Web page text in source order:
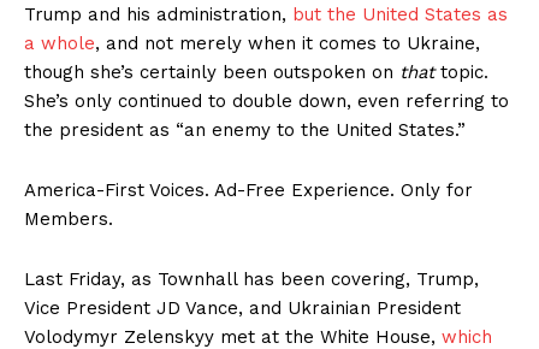
Trump and his administration, but the United States as
a whole, and not merely when it comes to Ukraine,
though she’s certainly been outspoken on thattopic.
She’s only continued to double down, even referring to
the president as “an enemy to the United States.”
America-First Voices. Ad-Free Experience. Only for
Members.
Last Friday, as Townhall has been covering, Trump,
Vice President JD Vance, and Ukrainian President
Volodymyr Zelenskyy met at the White House, which